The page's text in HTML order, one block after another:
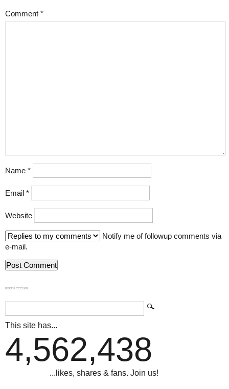
Comment *
Name *
Email *
Website
Notify me of followup comments via
e-mail.
839GYLCCC1992
This site has...
4,562,438
...likes, shares & fans. Join us!